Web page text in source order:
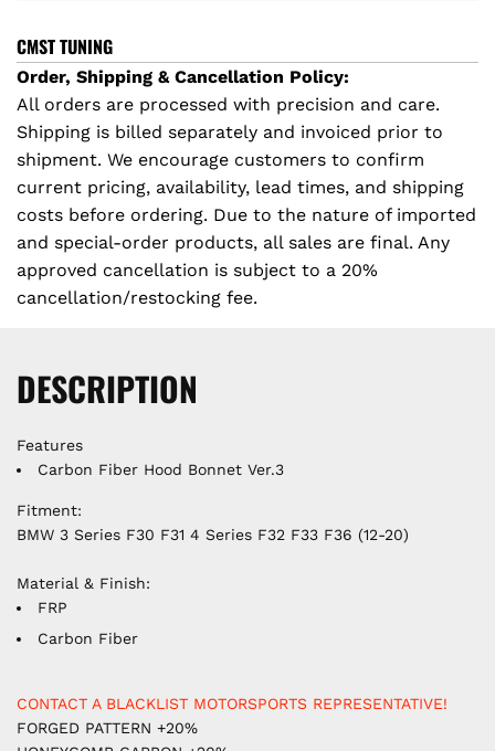
N
G
.
.
.
CMST TUNING
Order, Shipping & Cancellation Policy:
All orders are processed with precision and care.
Shipping is billed separately and invoiced prior to
shipment. We encourage customers to confirm
current pricing, availability, lead times, and shipping
costs before ordering. Due to the nature of imported
and special-order products, all sales are final. Any
approved cancellation is subject to a 20%
cancellation/restocking fee.
DESCRIPTION
Features
Carbon Fiber Hood Bonnet Ver.3
Fitment:
BMW 3 Series F30 F31 4 Series F32 F33 F36 (12-20)
Material & Finish:
FRP
Carbon Fiber
CONTACT A BLACKLIST MOTORSPORTS REPRESENTATIVE!
FORGED PATTERN +20%